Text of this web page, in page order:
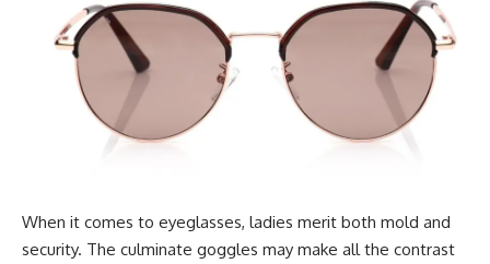
When it comes to eyeglasses, ladies merit both mold and
security. The culminate goggles may make all the contrast